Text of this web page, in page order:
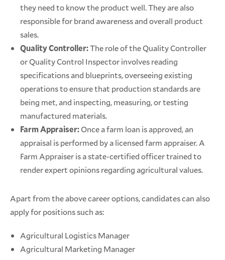
they need to know the product well. They are also
responsible for brand awareness and overall product
sales.
Quality Controller:The role of the Quality Controller
or Quality Control Inspector involves reading
specifications and blueprints, overseeing existing
operations to ensure that production standards are
being met, and inspecting, measuring, or testing
manufactured materials.
Farm Appraiser:Once a farm loan is approved, an
appraisal is performed by a licensed farm appraiser. A
Farm Appraiser is a state-certified officer trained to
render expert opinions regarding agricultural values.
Apart from the above career options, candidates can also
apply for positions such as:
Agricultural Logistics Manager
Agricultural Marketing Manager